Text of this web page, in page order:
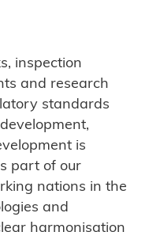
inspection
and research
standards
is
part of our
nations in the
and
harmonisation